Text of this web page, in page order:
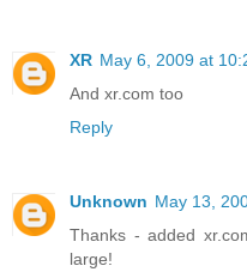
XR May 6, 2009 at
And xr.com too
Reply
Unknown May 13,
Thanks - added
large!